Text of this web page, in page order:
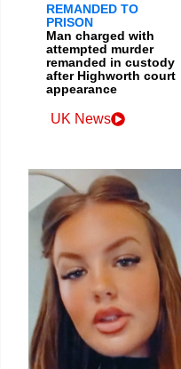
REMANDED TO
PRISON
Man charged with
attempted murder
remanded in custody
after Highworth court
appearance
UK News